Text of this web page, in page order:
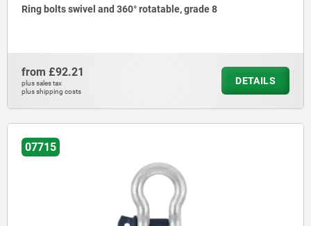
Ring bolts swivel and 360° rotatable, grade 8
from £92.21
plus sales tax
plus shipping costs
DETAILS
07715